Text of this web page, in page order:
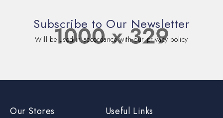
Subscribe to Our Newsletter
Will be used in accordance with our privacy policy
Our Stores Useful Links